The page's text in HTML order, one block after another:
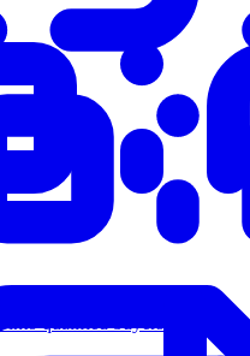
into qualified buyers